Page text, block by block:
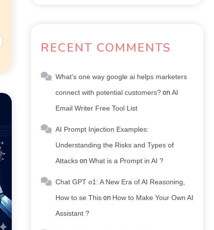
RECENT COMMENTS
What's one way google ai helps marketers
connect with potential customers?on AI
Email Writer Free Tool List
AI Prompt Injection Examples:
Understanding the Risks and Types of
Attackson What is a Prompt in AI ?
Chat GPT o1: A New Era of AI Reasoning,
How to se Thison How to Make Your Own AI
Assistant ?